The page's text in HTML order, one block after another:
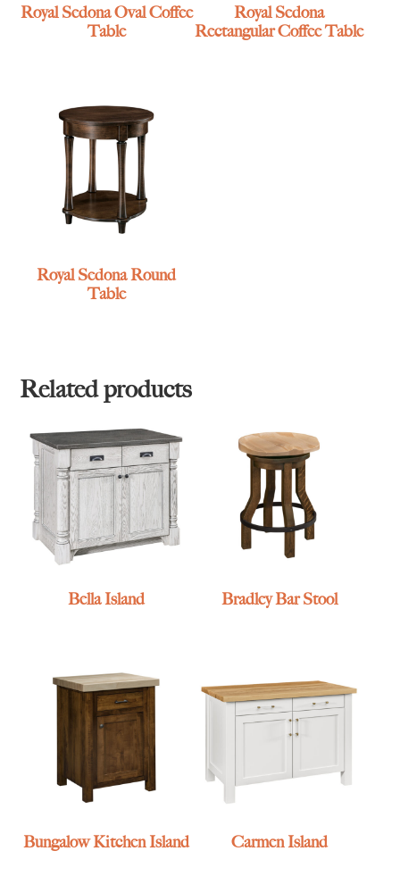
Royal Sedona Oval Coffee
Table
Royal Sedona
Rectangular Coffee Table
Royal Sedona Round
Table
Related products
Bella Island Bradley Bar Stool
Bungalow Kitchen Island Carmen Island